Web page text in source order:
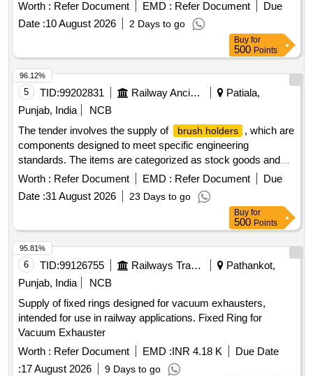
Worth : Refer Document EMD : Refer Document
Due
Date :10 August 2026 2 Days to go
Buy for
500 Points
5 TID:99202831 Railway Ancillaries
Patiala,
Punjab, India
NCB
The tender involves the supply of
brush holders
, which are
components designed to meet specific engineering
standards. The items are categorized as stock goods and
are required for use in various applications.
BRUSH
HOLDER
ASM TO DRG NO.EMD PART NO 8413189
Worth : Refer Document EMD : Refer Document
Due
Date :31 August 2026 23 Days to go
96.12%
Buy for
500 Points
6 TID:99126755 Railways Transport Services
Pathankot,
Punjab, India
NCB
Supply of fixed rings designed for vacuum exhausters,
intended for use in railway applications. Fixed Ring for
Vacuum Exhauster
Worth : Refer Document EMD :INR 4.18 K
Due Date
:17 August 2026 9 Days to go
95.81%